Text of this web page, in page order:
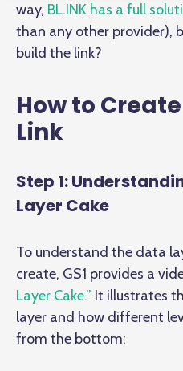
way, BL.INK has a full
than any other provider),
build the link?
How to
Link
Step 1:
Layer Cake
To understand the data
create, GS1 provides a
Layer Cake.” It illustrates
layer and how different
from the bottom: